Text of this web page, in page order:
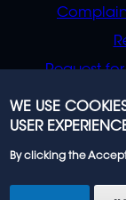
Request
WE USE
USER
By clicking the